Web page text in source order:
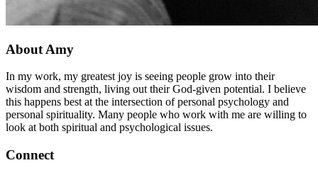
About Amy
In my work, my greatest joy is seeing people grow into their
wisdom and strength, living out their God-given potential. I believe
this happens best at the intersection of personal psychology and
personal spirituality. Many people who work with me are willing to
look at both spiritual and psychological issues.
Connect